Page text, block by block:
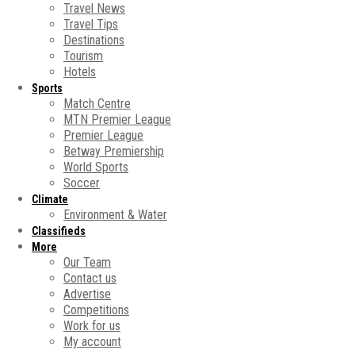
Travel News
Travel Tips
Destinations
Tourism
Hotels
Sports
Match Centre
MTN Premier League
Premier League
Betway Premiership
World Sports
Soccer
Climate
Environment & Water
Classifieds
More
Our Team
Contact us
Advertise
Competitions
Work for us
My account